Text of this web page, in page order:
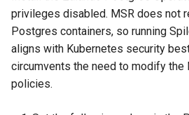
g
s
a
Visualization
Mirror Images
Proxy Caches
privileges disabled. MSR does not
Postgres containers, so running
aligns with Kubernetes security
circumvents the need to modify the
policies.